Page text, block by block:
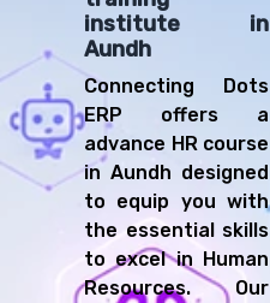
institute in
Aundh
Connecting Dots
ERP offers a
advance HR course
in Aundh designed
to equip you with
the essential skills
to excel in Human
Resources. Our